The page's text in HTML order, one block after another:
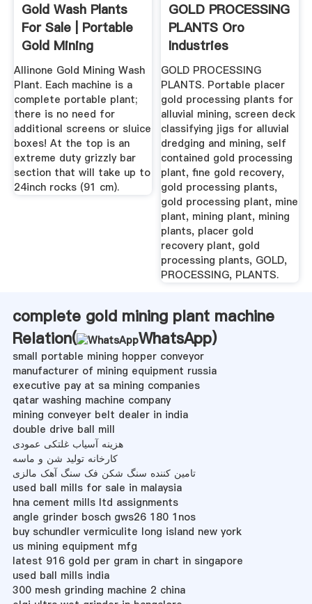
Gold Wash Plants
For Sale | Portable
Gold Mining
Equipment
Allinone Gold Mining Wash
Plant. Each machine is a
complete portable plant;
there is no need for
additional screens or sluice
boxes! At the top is an
extreme duty grizzly bar
section that will take up to
24inch rocks (91 cm).
GOLD PROCESSING
PLANTS Oro
Industries
GOLD PROCESSING
PLANTS. Portable placer
gold processing plants for
alluvial mining, screen deck
classifying jigs for alluvial
dredging and mining, self
contained gold processing
plant, fine gold recovery,
gold processing plants,
gold processing plant, mine
plant, mining plant, mining
plants, placer gold
recovery plant, gold
processing plants, GOLD,
PROCESSING, PLANTS.
complete gold mining plant machine
Relation(
WhatsApp)
small portable mining hopper conveyor
manufacturer of mining equipment russia
executive pay at sa mining companies
qatar washing machine company
mining conveyer belt dealer in india
double drive ball mill
هزینه آسیاب غلتکی عمودی
کارخانه تولید شن و ماسه
تامین کننده سنگ شکن فک سنگ آهک مالزی
used ball mills for sale in malaysia
hna cement mills ltd assignments
angle grinder bosch gws26 180 1nos
buy schundler vermiculite long island new york
us mining equipment mfg
latest 916 gold per gram in chart in singapore
used ball mills india
300 mesh grinding machine 2 china